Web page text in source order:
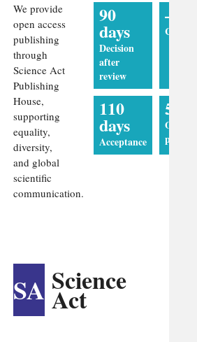
We provide
open access
publishing
through
Science Act
Publishing
House,
supporting
equality,
diversity,
and global
scientific
communication.
SA Science
Act
90
days
Decision
after
review
—
110
days
Acceptance
5
Online